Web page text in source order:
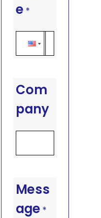
e *
Com
pany
Mess
age *